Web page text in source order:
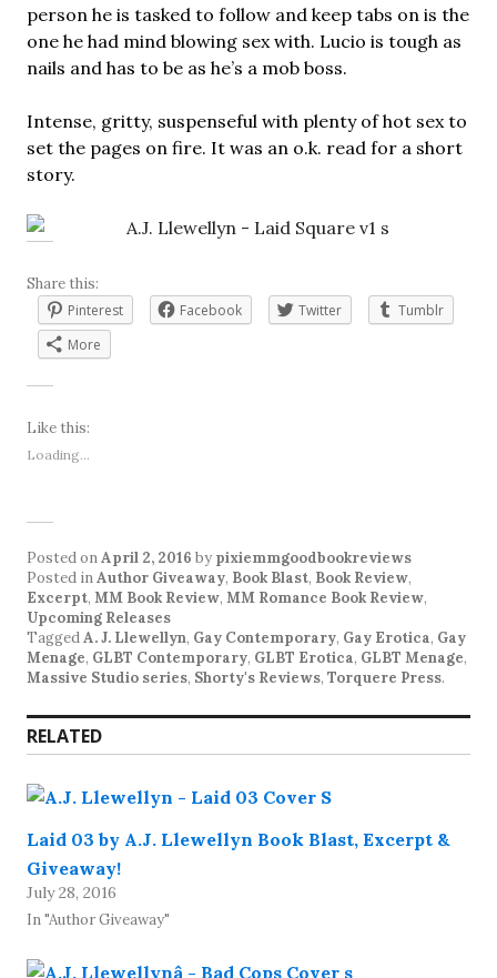
person he is tasked to follow and keep tabs on is the
one he had mind blowing sex with. Lucio is tough as
nails and has to be as he’s a mob boss.
Intense, gritty, suspenseful with plenty of hot sex to
set the pages on fire. It was an o.k. read for a short
story.
Share this:
Pinterest
Facebook Twitter
Tumblr
More
Like this:
Loading...
Posted onApril 2, 2016 by pixiemmgoodbookreviews
Posted inAuthor Giveaway, Book Blast, Book Review,
Excerpt, MM Book Review, MM Romance Book Review,
Upcoming Releases
TaggedA. J. Llewellyn, Gay Contemporary, Gay Erotica, Gay
Menage, GLBT Contemporary, GLBT Erotica, GLBT Menage,
Massive Studio series, Shorty's Reviews, Torquere Press.
RELATED
Laid 03 by A.J. Llewellyn Book Blast, Excerpt &
Giveaway!
July 28, 2016
In "Author Giveaway"